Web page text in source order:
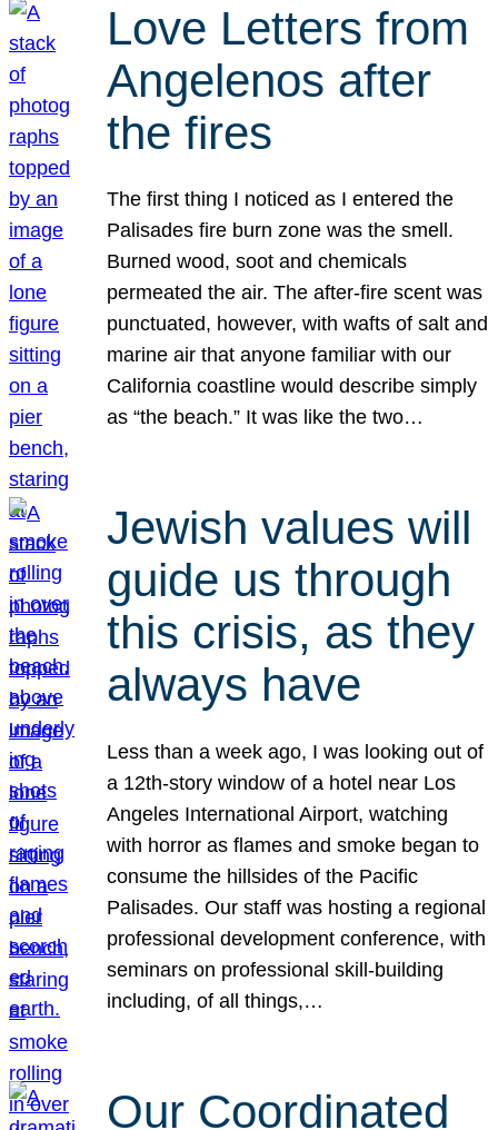
Love Letters from
Angelenos after
the fires
The first thing I noticed as I entered the
Palisades fire burn zone was the smell.
Burned wood, soot and chemicals
permeated the air. The after-fire scent was
punctuated, however, with wafts of salt and
marine air that anyone familiar with our
California coastline would describe simply
as “the beach.” It was like the two…
Jewish values will
guide us through
this crisis, as they
always have
Less than a week ago, I was looking out of
a 12th-story window of a hotel near Los
Angeles International Airport, watching
with horror as flames and smoke began to
consume the hillsides of the Pacific
Palisades. Our staff was hosting a regional
professional development conference, with
seminars on professional skill-building
including, of all things,…
Our Coordinated